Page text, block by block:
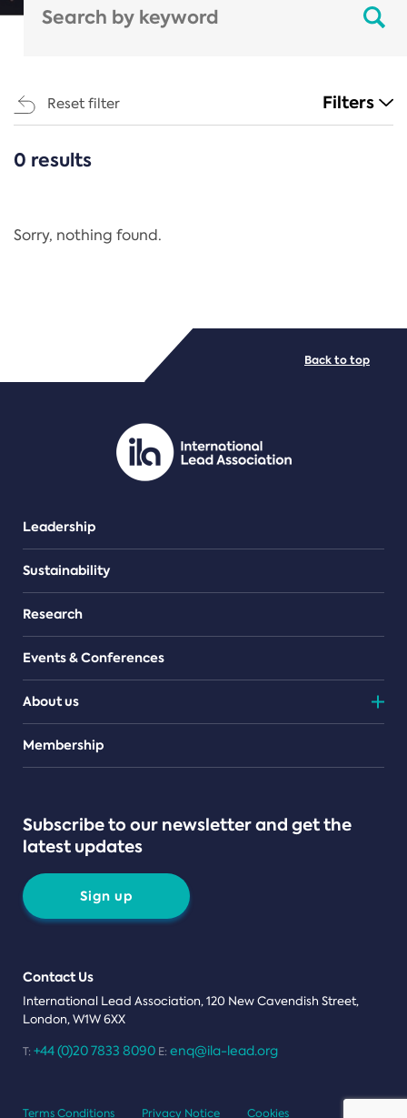
Reset filter Filters
CATEGORIES
Regulation
PDF/document
0 results
Sorry, nothing found.
Leadership
Sustainability
Research
Events & Conferences
About us
Teams
Membership
Subscribe to our newsletter and get the
latest updates
Sign up
Contact Us
International Lead Association, 120 New Cavendish Street,
London, W1W 6XX
T: +44 (0)20 7833 8090 E: enq@ila-lead.org
Back to top
Terms Conditions Privacy Notice Cookies